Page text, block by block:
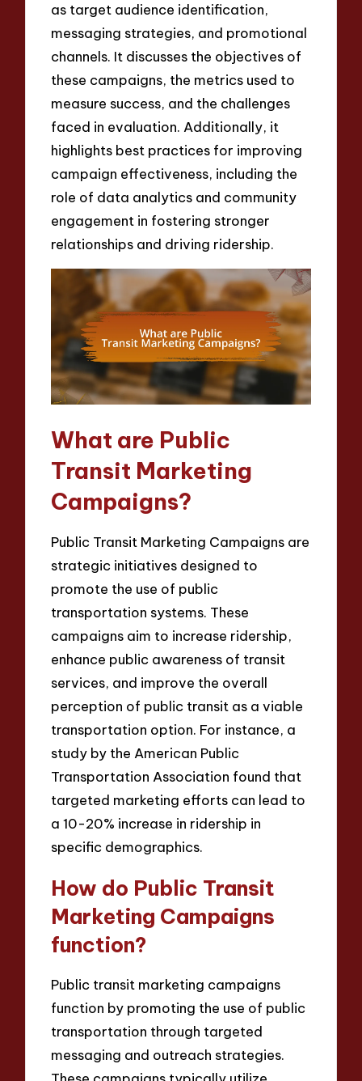
as target audience identification,
messaging strategies, and promotional
channels. It discusses the objectives of
these campaigns, the metrics used to
measure success, and the challenges
faced in evaluation. Additionally, it
highlights best practices for improving
campaign effectiveness, including the
role of data analytics and community
engagement in fostering stronger
relationships and driving ridership.
What are Public
Transit Marketing
Campaigns?
Public Transit Marketing Campaigns are
strategic initiatives designed to
promote the use of public
transportation systems. These
campaigns aim to increase ridership,
enhance public awareness of transit
services, and improve the overall
perception of public transit as a viable
transportation option. For instance, a
study by the American Public
Transportation Association found that
targeted marketing efforts can lead to
a 10-20% increase in ridership in
specific demographics.
How do Public Transit
Marketing Campaigns
function?
Public transit marketing campaigns
function by promoting the use of public
transportation through targeted
messaging and outreach strategies.